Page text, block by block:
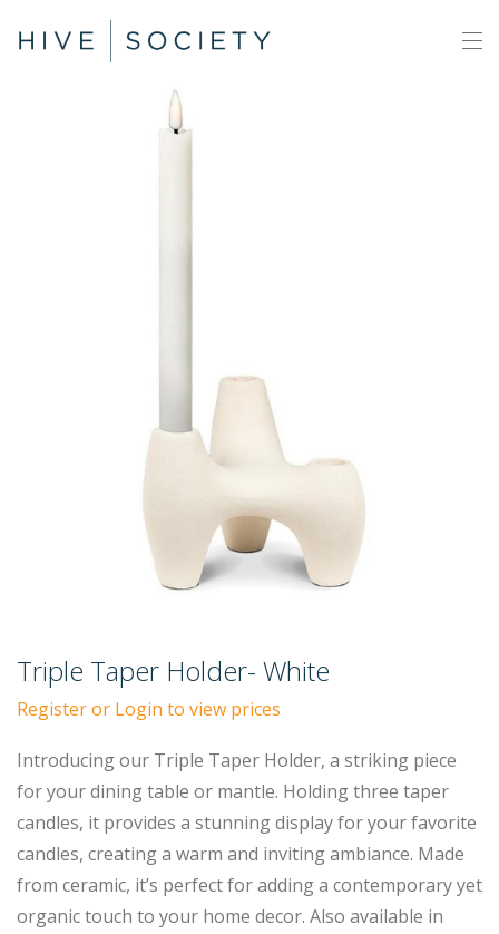
Triple Taper Holder- White
Register or Login to view prices
Introducing our Triple Taper Holder, a striking piece
for your dining table or mantle. Holding three taper
candles, it provides a stunning display for your favorite
candles, creating a warm and inviting ambiance. Made
from ceramic, it’s perfect for adding a contemporary yet
organic touch to your home decor. Also available in